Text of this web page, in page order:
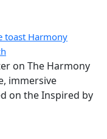
toast Harmony
on The Harmony
immersive
on the Inspired by